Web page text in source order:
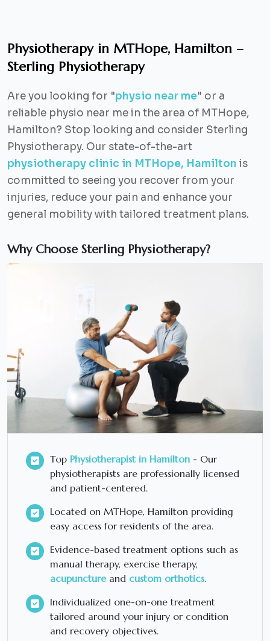
Physiotherapy in MTHope, Hamilton –
Sterling Physiotherapy
Are you looking for "physio near me" or a
reliable physio near me in the area of MTHope,
Hamilton? Stop looking and consider Sterling
Physiotherapy. Our state-of-the-art
physiotherapy clinic in MTHope, Hamilton is
committed to seeing you recover from your
injuries, reduce your pain and enhance your
general mobility with tailored treatment plans.
Why Choose Sterling Physiotherapy?
Top Physiotherapist in Hamilton - Our
physiotherapists are professionally licensed
and patient-centered.
Located on MTHope, Hamilton providing
easy access for residents of the area.
Evidence-based treatment options such as
manual therapy, exercise therapy,
acupuncture and custom orthotics.
Individualized one-on-one treatment
tailored around your injury or condition
and recovery objectives.